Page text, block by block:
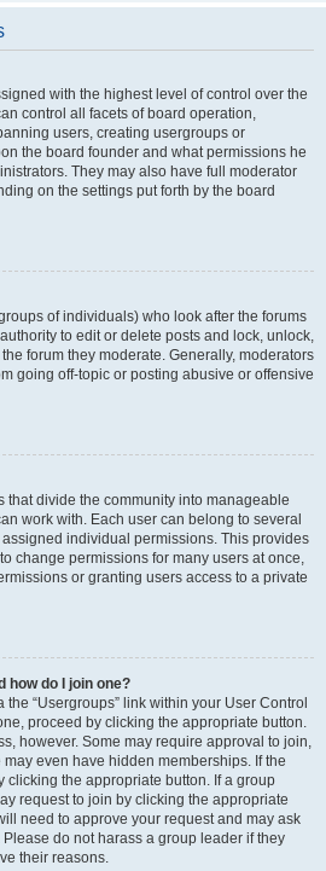
with the highest level of control over the
control all facets of board operation,
users, creating usergroups or
the board founder and what permissions he
They may also have full moderator
on the settings put forth by the board
of individuals) who look after the forums
to edit or delete posts and lock, unlock,
forum they moderate. Generally, moderators
going off-topic or posting abusive or offensive
that divide the community into manageable
work with. Each user can belong to several
individual permissions. This provides
change permissions for many users at once,
or granting users access to a private
how do I join one?
“Usergroups” link within your User Control
proceed by clicking the appropriate button.
however. Some may require approval to join,
even have hidden memberships. If the
clicking the appropriate button. If a group
request to join by clicking the appropriate
need to approve your request and may ask
do not harass a group leader if they
their reasons.